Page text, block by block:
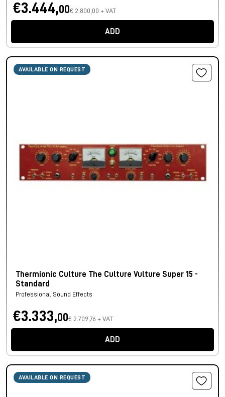
€3.444,00€ 2.800,00 + VAT
ADD
AVAILABLE ON REQUEST
Thermionic Culture The Culture Vulture Super 15 -
Standard
Professional Sound Effects
€3.333,00€ 2.709,76 + VAT
ADD
AVAILABLE ON REQUEST